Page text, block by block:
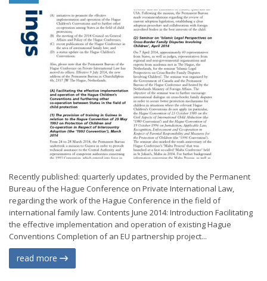
Recently published: quarterly updates, provided by the Permanent
Bureau of the Hague Conference on Private International Law,
regarding the work of the Hague Conference in the field of
international family law. Contents June 2014: Introduction Facilitating
the effective implementation and operation of existing Hague
Conventions Completion of an EU partnership project...
read more